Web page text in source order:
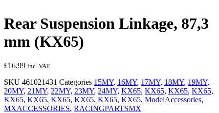
Rear Suspension Linkage, 87,3
mm (KX65)
£16.99 inc. VAT
SKU 461021431 Categories 15MY, 16MY, 17MY, 18MY, 19MY,
20MY, 21MY, 22MY, 23MY, 24MY, KX65, KX65, KX65, KX65,
KX65, KX65, KX65, KX65, KX65, KX65, ModelAccessories,
MXACCESSORIES, RACINGPARTSMX